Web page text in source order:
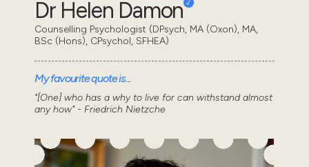
Dr Helen Damon
Counselling Psychologist (DPsych, MA (Oxon), MA,
BSc (Hons), CPsychol, SFHEA)
My favourite quote is...
"[One] who has a why to live for can withstand almost
any how" - Friedrich Nietzche